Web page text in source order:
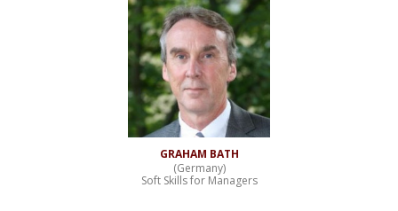
GRAHAM BATH
(Germany)
Soft Skills for Managers